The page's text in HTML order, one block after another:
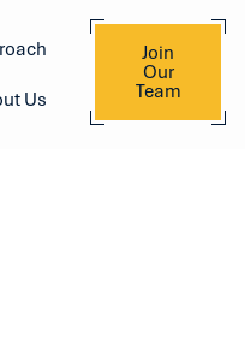
Us
Join
Our
Team